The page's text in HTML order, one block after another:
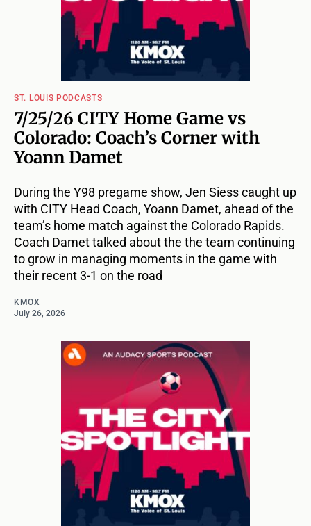
ST. LOUIS PODCASTS
7/25/26 CITY Home Game vs
Colorado: Coach’s Corner with
Yoann Damet
During the Y98 pregame show, Jen Siess caught up
with CITY Head Coach, Yoann Damet, ahead of the
team’s home match against the Colorado Rapids.
Coach Damet talked about the the team continuing
to grow in managing moments in the game with
their recent 3-1 on the road
KMOX
July 26, 2026